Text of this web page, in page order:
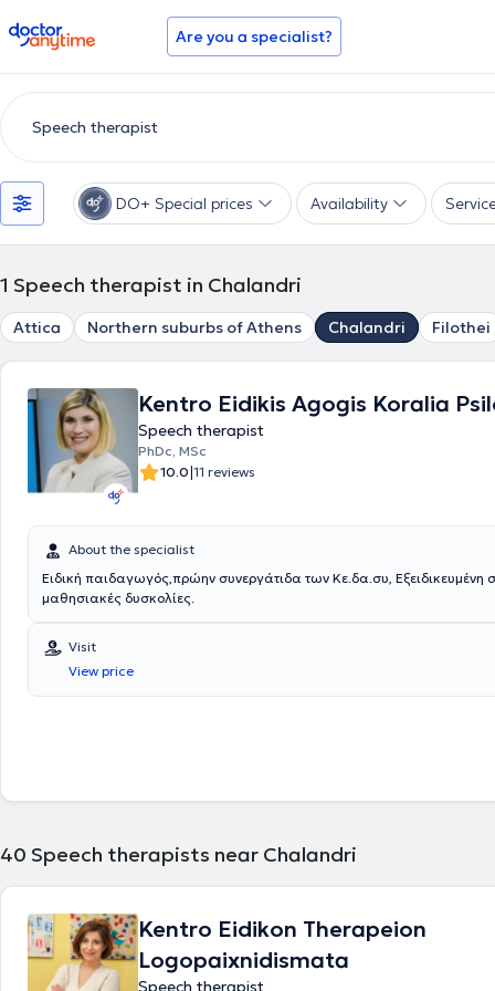
doctoranytime Are you a specialist?
DO+ Special prices Availability
1 Speech therapist in Chalandri
Attica Northern suburbs of Athens Chalandri Filothei
Kentro Eidikis Agogis Koralia
Speech therapist
PhDc, MSc
10.0|11 reviews
About the specialist
Ειδική παιδαγωγός,πρώην συνεργάτιδα των Κε.δα.συ, Εξειδικευμένη στις
μαθησιακές δυσκολίες.
Visit
View price
40 Speech therapists near Chalandri
Kentro Eidikon Therapeion
Logopaixnidismata
Speech therapist